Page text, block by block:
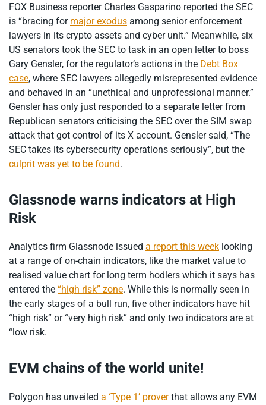
FOX Business reporter Charles Gasparino reported the SEC
is “bracing for major exodus among senior enforcement
lawyers in its crypto assets and cyber unit.” Meanwhile, six
US senators took the SEC to task in an open letter to boss
Gary Gensler, for the regulator’s actions in the Debt Box
case, where SEC lawyers allegedly misrepresented evidence
and behaved in an “unethical and unprofessional manner.”
Gensler has only just responded to a separate letter from
Republican senators criticising the SEC over the SIM swap
attack that got control of its X account. Gensler said, “The
SEC takes its cybersecurity operations seriously”, but the
culprit was yet to be found.
Glassnode warns indicators at High
Risk
Analytics firm Glassnode issued a report this week looking
at a range of on-chain indicators, like the market value to
realised value chart for long term hodlers which it says has
entered the “high risk” zone. While this is normally seen in
the early stages of a bull run, five other indicators have hit
“high risk” or “very high risk” and only two indicators are at
“low risk.
EVM chains of the world unite!
Polygon has unveiled a ‘Type 1’ proverthat allows any EVM